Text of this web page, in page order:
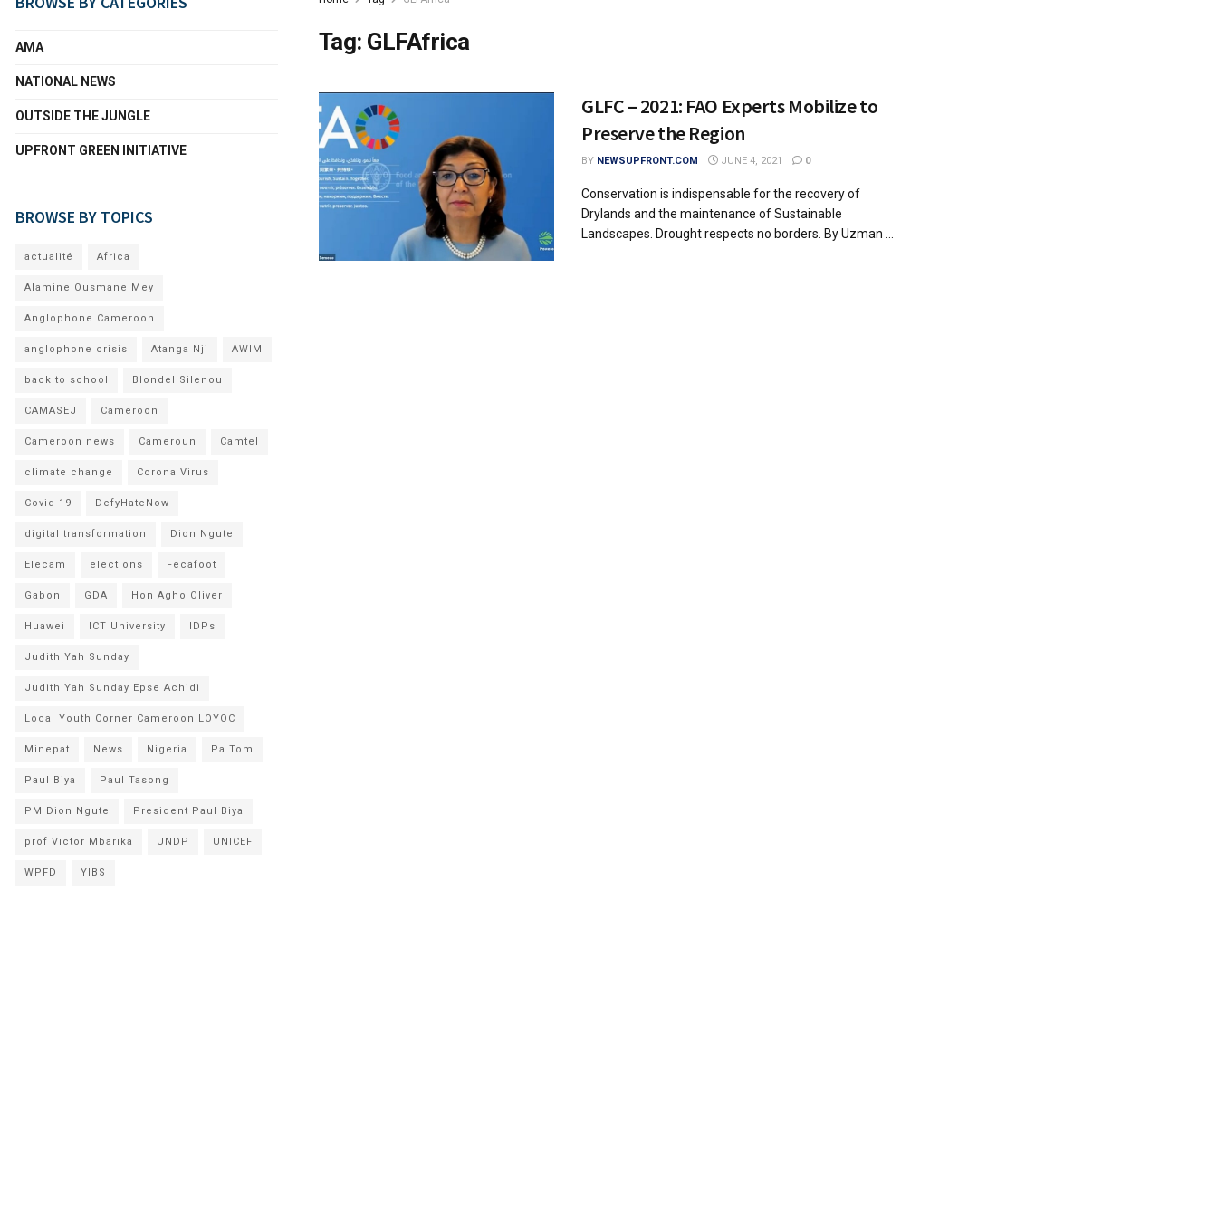
Tag: GLFAfrica
GLFC – 2021: FAO Experts Mobilize to
Preserve the Region
BY NEWSUPFRONT.COM JUNE 4, 2021 0
Conservation is indispensable for the recovery of
Drylands and the maintenance of Sustainable
Landscapes. Drought respects no borders. By Uzman ...
AMA
NATIONAL NEWS
OUTSIDE THE JUNGLE
UPFRONT GREEN INITIATIVE
BROWSE BY TOPICS
actualité Africa
Alamine Ousmane Mey
Anglophone Cameroon
anglophone crisis Atanga Nji AWIM
back to school Blondel Silenou
CAMASEJ Cameroon
Cameroon news Cameroun Camtel
climate change Corona Virus
Covid-19 DefyHateNow
digital transformation Dion Ngute
Elecam elections Fecafoot
Gabon GDA Hon Agho Oliver
Huawei ICT University IDPs
Judith Yah Sunday
Judith Yah Sunday Epse Achidi
Local Youth Corner Cameroon LOYOC
Minepat News Nigeria Pa Tom
Paul Biya Paul Tasong
PM Dion Ngute President Paul Biya
prof Victor Mbarika UNDP UNICEF
WPFD YIBS